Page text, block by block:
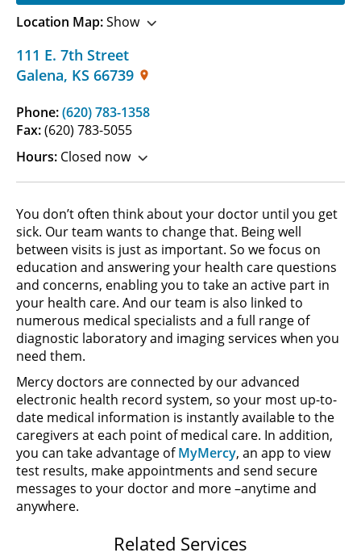
111 E. 7th Street
Galena, KS 66739
Phone:(620) 783-1358
Fax:(620) 783-5055
Hours: Closed now
Location Map:Show
You don’t often think about your doctor until you get
sick. Our team wants to change that. Being well
between visits is just as important. So we focus on
education and answering your health care questions
and concerns, enabling you to take an active part in
your health care. And our team is also linked to
numerous medical specialists and a full range of
diagnostic laboratory and imaging services when you
need them.
Mercy doctors are connected by our advanced
electronic health record system, so your most up-to-
date medical information is instantly available to the
caregivers at each point of medical care. In addition,
you can take advantage ofMyMercy, an app to view
test results, make appointments and send secure
messages to your doctor and more –anytime and
anywhere.
Related Services